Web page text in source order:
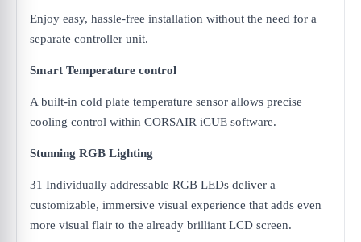
Enjoy easy, hassle-free installation without the need for a
separate controller unit.
Smart Temperature control
A built-in cold plate temperature sensor allows precise
cooling control within CORSAIR iCUE software.
Stunning RGB Lighting
31 Individually addressable RGB LEDs deliver a
customizable, immersive visual experience that adds even
more visual flair to the already brilliant LCD screen.